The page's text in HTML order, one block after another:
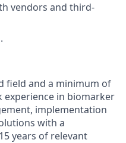
vendors and third-
field and a minimum of
experience in biomarker
implementation
with a
years of relevant